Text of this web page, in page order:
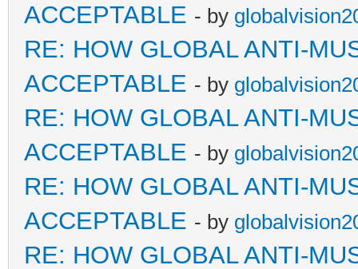
ACCEPTABLE - by
RE: HOW GLOBAL ANTI-
ACCEPTABLE - by
RE: HOW GLOBAL ANTI-
ACCEPTABLE - by
RE: HOW GLOBAL ANTI-
ACCEPTABLE - by
RE: HOW GLOBAL ANTI-